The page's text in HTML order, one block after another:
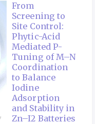
From
Screening to
Site Control:
Phytic-Acid
Mediated P-
Tuning of M–N
Coordination
to Balance
Iodine
Adsorption
and Stability in
Zn–I2 Batteries